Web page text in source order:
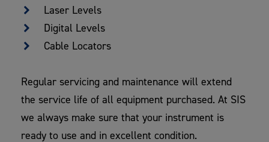
Laser Levels
Digital Levels
Cable Locators
Regular servicing and maintenance will extend
the service life of all equipment purchased. At SIS
we always make sure that your instrument is
ready to use and in excellent condition.